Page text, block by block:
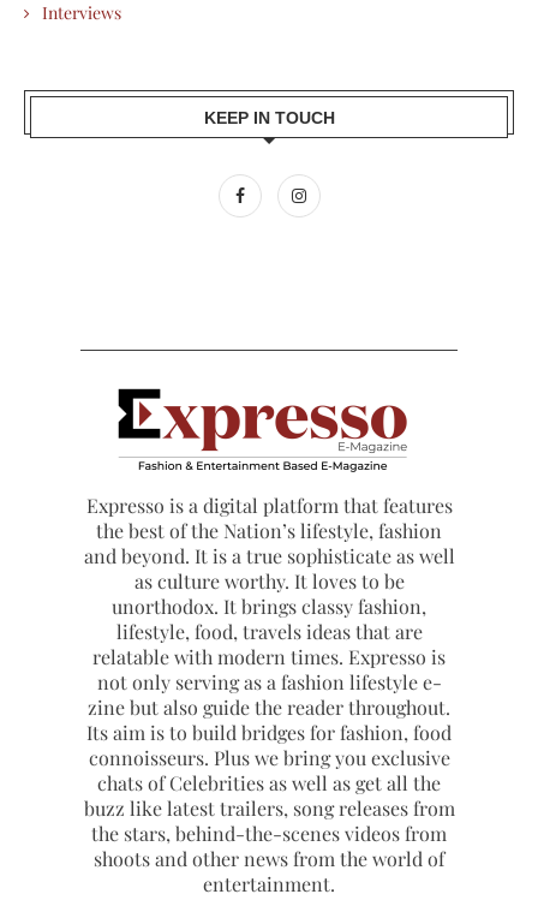
Interviews
KEEP IN TOUCH
Expresso is a digital platform that features
the best of the Nation’s lifestyle, fashion
and beyond. It is a true sophisticate as well
as culture worthy. It loves to be
unorthodox. It brings classy fashion,
lifestyle, food, travels ideas that are
relatable with modern times. Expresso is
not only serving as a fashion lifestyle e-
zine but also guide the reader throughout.
Its aim is to build bridges for fashion, food
connoisseurs. Plus we bring you exclusive
chats of Celebrities as well as get all the
buzz like latest trailers, song releases from
the stars, behind-the-scenes videos from
shoots and other news from the world of
entertainment.